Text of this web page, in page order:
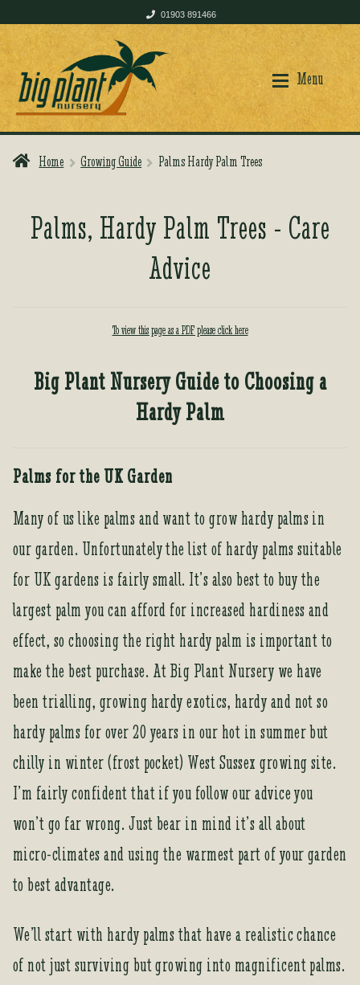
01903 891466
navigation
content
Menu
Home
Shop
Tea Room
Contact Us
My account
Home
Shop
Tea Room
Contact Us
My account
Home Growing Guide Palms Hardy Palm Trees
Palms, Hardy Palm Trees - Care
Advice
To view this page as a PDF please click here
Big Plant Nursery Guide to Choosing a
Hardy Palm
Palms for the UK Garden
Many of us like palms and want to grow hardy palms in
our garden. Unfortunately the list of hardy palms suitable
for UK gardens is fairly small. It’s also best to buy the
largest palm you can afford for increased hardiness and
effect, so choosing the right hardy palm is important to
make the best purchase. At Big Plant Nursery we have
been trialling, growing hardy exotics, hardy and not so
hardy palms for over 20 years in our hot in summer but
chilly in winter (frost pocket) West Sussex growing site.
I’m fairly confident that if you follow our advice you
won’t go far wrong. Just bear in mind it’s all about
micro-climates and using the warmest part of your garden
to best advantage.
We’ll start with hardy palms that have a realistic chance
of not just surviving but growing into magnificent palms.